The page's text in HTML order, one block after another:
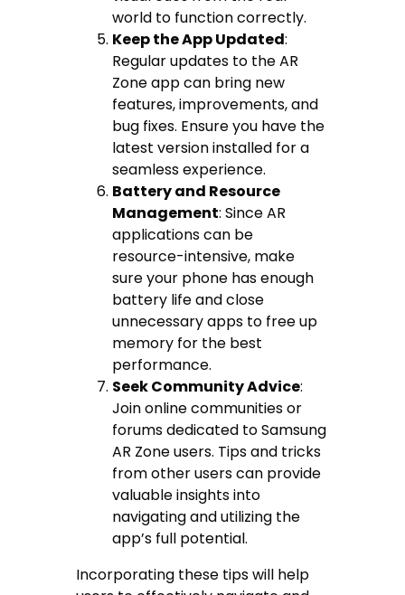
world to function correctly.
Keep the App Updated:
Regular updates to the AR
Zone app can bring new
features, improvements, and
bug fixes. Ensure you have the
latest version installed for a
seamless experience.
Battery and Resource
Management: Since AR
applications can be
resource-intensive, make
sure your phone has enough
battery life and close
unnecessary apps to free up
memory for the best
performance.
Seek Community Advice:
Join online communities or
forums dedicated to Samsung
AR Zone users. Tips and tricks
from other users can provide
valuable insights into
navigating and utilizing the
app’s full potential.
Incorporating these tips will help